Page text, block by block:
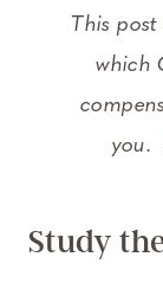
This
which
you.
Study